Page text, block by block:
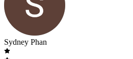
Sydney Phan